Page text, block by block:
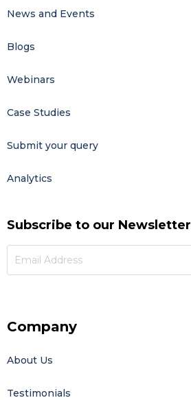
News and Events
Blogs
Webinars
Case Studies
Submit your query
Analytics
Subscribe to our Newsletter
Company
About Us
Testimonials